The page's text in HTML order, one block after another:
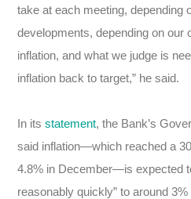
take at each meeting, depending
developments, depending on our
inflation, and what we judge is
inflation back to target,” he said.
In itsstatement, the Bank’s
said inflation—which reached a
4.8% in December—is expected
reasonably quickly” to around